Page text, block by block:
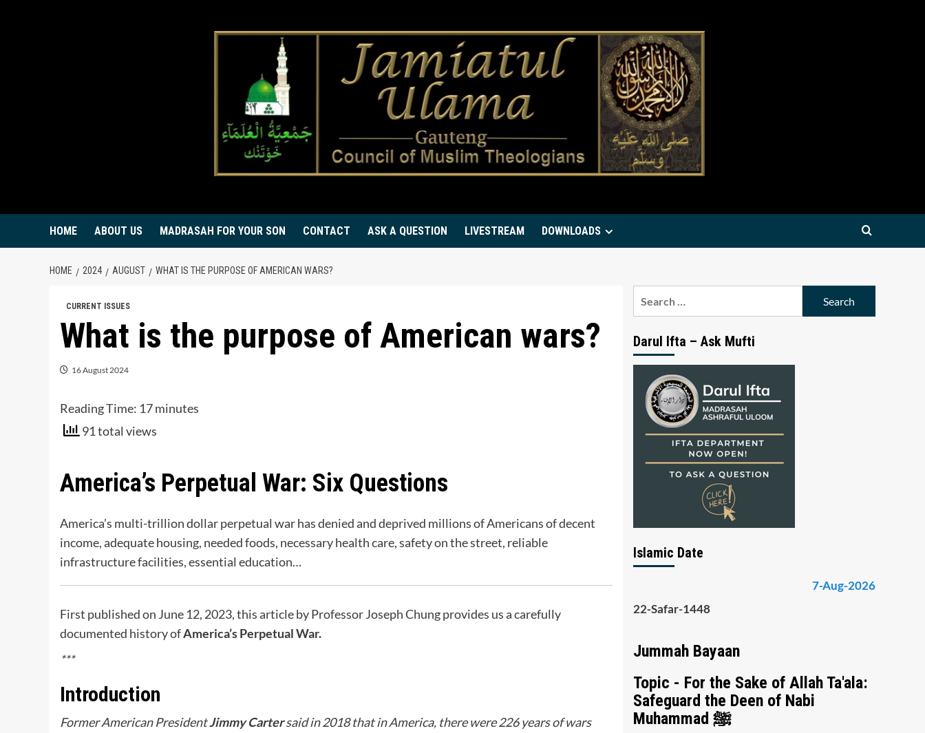
HOME ABOUT US MADRASAH FOR YOUR SON CONTACT ASK A QUESTION LIVESTREAM DOWNLOADS
HOME 2024 AUGUST WHAT IS THE PURPOSE OF AMERICAN WARS?
CURRENT ISSUES
What is the purpose of American wars?
16 August 2024
Reading Time: 17minutes
91 total views
America’s Perpetual War: Six Questions
America’s multi-trillion dollar perpetual war has denied and deprived millions of Americans of decent
income, adequate housing, needed foods, necessary health care, safety on the street, reliable
infrastructure facilities, essential education…
First published on June 12, 2023, this article by Professor Joseph Chung provides us a carefully
documented history ofAmerica’s Perpetual War.
***
Introduction
Former American PresidentJimmy Cartersaid in 2018 that in America, there were 226 years of wars
Darul Ifta – Ask Mufti
Islamic Date
7-Aug-2026
22-Safar-1448
Jummah Bayaan
Topic - For the Sake of Allah Ta'ala:
Safeguard the Deen of Nabi
Muhammad ﷺ